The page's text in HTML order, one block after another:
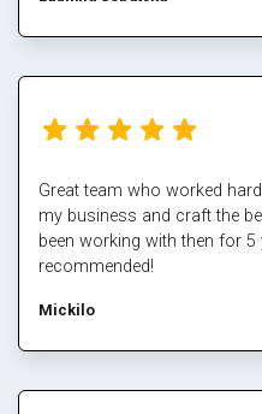
Great team who worked
my business and craft the
been working with then for 5
recommended!
Mickilo